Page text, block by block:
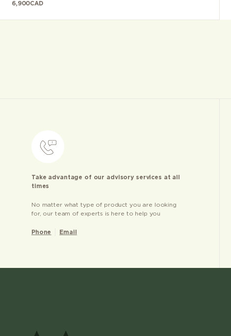
6,900CAD
Take advantage of our advisory services at all
times
No matter what type of product you are looking
for, our team of experts is here to help you
Phone Email